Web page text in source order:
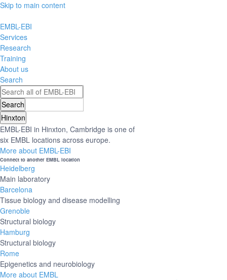
Skip to main content
EMBL-EBI
Services
Research
Training
About us
Search
Hinxton
EMBL-EBI in Hinxton, Cambridge is one of
six EMBL locations across europe.
More about EMBL-EBI
Connect to another EMBL location
Heidelberg
Main laboratory
Barcelona
Tissue biology and disease modelling
Grenoble
Structural biology
Hamburg
Structural biology
Rome
Epigenetics and neurobiology
More about EMBL